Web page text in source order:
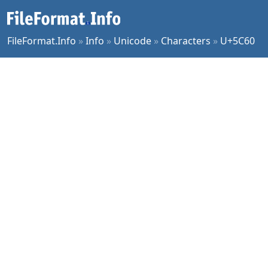
FileFormat.Info »Info » Unicode » Characters » U+5C60